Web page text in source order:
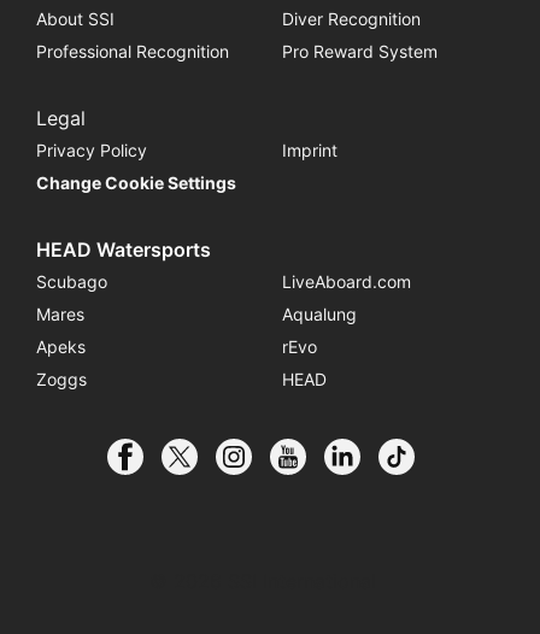
About SSI
Diver Recognition
Professional Recognition
Pro Reward System
Legal
Privacy Policy
Imprint
Change Cookie Settings
HEAD Watersports
Scubago
LiveAboard.com
Mares
Aqualung
Apeks
rEvo
Zoggs
HEAD